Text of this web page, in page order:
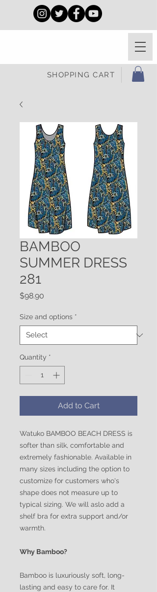
SHOPPING CART
BAMBOO
SUMMER DRESS
281
$98.90
Size and options *
Quantity *
Add to Cart
Watuko BAMBOO BEACH DRESS is
softer than silk, comfortable and
extremely fashionable. Available in
many sizes including the option to
customize for customers who's
shape does not measure up to
typical sizing. We will aslo add a
shelf bra for extra support and/or
warmth.
Why Bamboo?
Bamboo is luxuriously soft, long-
lasting and easy to care for. It